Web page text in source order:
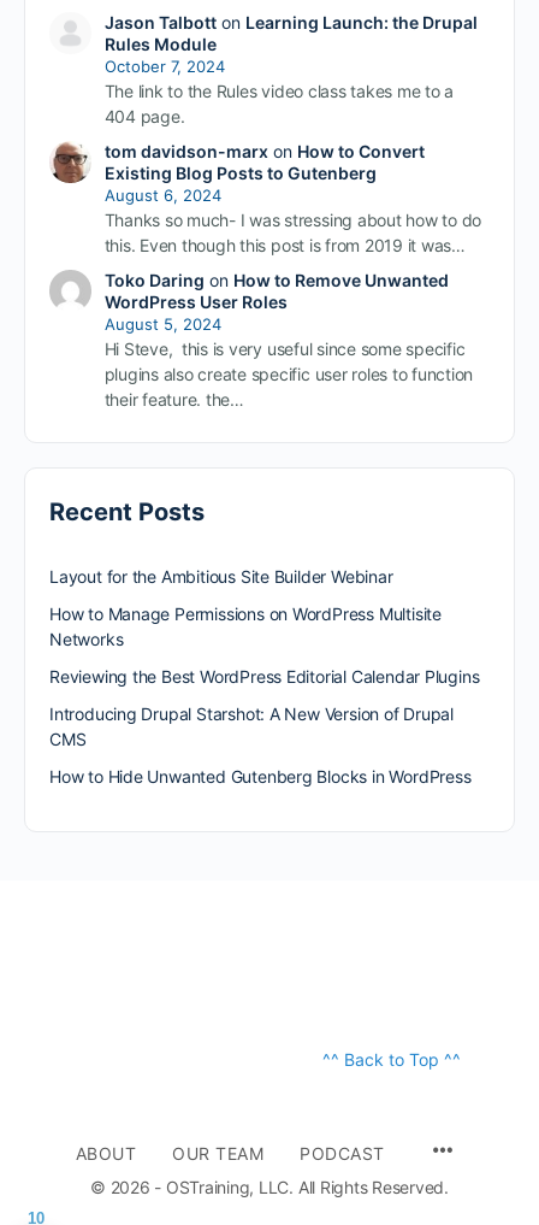
Jason Talbotton Learning Launch: the Drupal
Rules Module
October 7, 2024
The link to the Rules video class takes me to a
404 page.
tom davidson-marxon How to Convert
Existing Blog Posts to Gutenberg
August 6, 2024
Thanks so much- I was stressing about how to do
this. Even though this post is from 2019 it was…
Toko Daring on How to Remove Unwanted
WordPress User Roles
August 5, 2024
Hi Steve, this is very useful since some specific
plugins also create specific user roles to function
their feature. the…
Recent Posts
Layout for the Ambitious Site Builder Webinar
How to Manage Permissions on WordPress Multisite
Networks
Reviewing the Best WordPress Editorial Calendar Plugins
Introducing Drupal Starshot: A New Version of Drupal
CMS
How to Hide Unwanted Gutenberg Blocks in WordPress
^^ Back to Top ^^
ABOUT OUR TEAM
PODCAST
© 2026 - OSTraining, LLC. All Rights Reserved.
10